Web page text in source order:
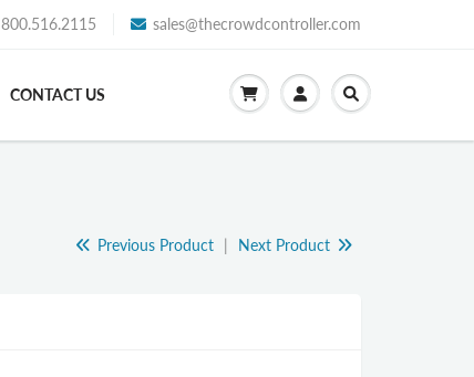
800.516.2115 sales@thecrowdcontroller.com
CONTACT US
Previous Product | Next Product